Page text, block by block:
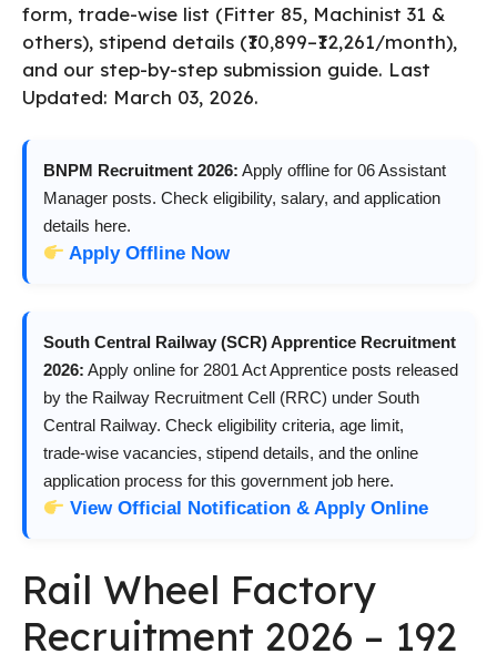
form, trade-wise list (Fitter 85, Machinist 31 &
others), stipend details (₹10,899–₹12,261/month),
and our step-by-step submission guide. Last
Updated: March 03, 2026.
BNPM Recruitment 2026: Apply offline for 06 Assistant
Manager posts. Check eligibility, salary, and application
details here.
Apply Offline Now
South Central Railway (SCR) Apprentice Recruitment
2026: Apply online for 2801 Act Apprentice posts released
by the Railway Recruitment Cell (RRC) under South
Central Railway. Check eligibility criteria, age limit,
trade‑wise vacancies, stipend details, and the online
application process for this government job here.
View Official Notification & Apply Online
Rail Wheel Factory
Recruitment 2026 – 192